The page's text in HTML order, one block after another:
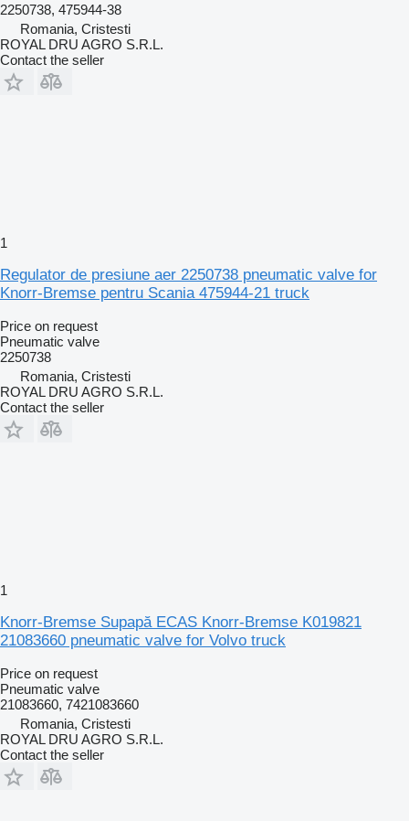
2250738, 475944-38
Romania, Cristesti
ROYAL DRU AGRO S.R.L.
Contact the seller
1
Regulator de presiune aer 2250738 pneumatic valve for
Knorr-Bremse pentru Scania 475944-21 truck
Price on request
Pneumatic valve
2250738
Romania, Cristesti
ROYAL DRU AGRO S.R.L.
Contact the seller
1
Knorr-Bremse Supapă ECAS Knorr-Bremse K019821
21083660 pneumatic valve for Volvo truck
Price on request
Pneumatic valve
21083660, 7421083660
Romania, Cristesti
ROYAL DRU AGRO S.R.L.
Contact the seller